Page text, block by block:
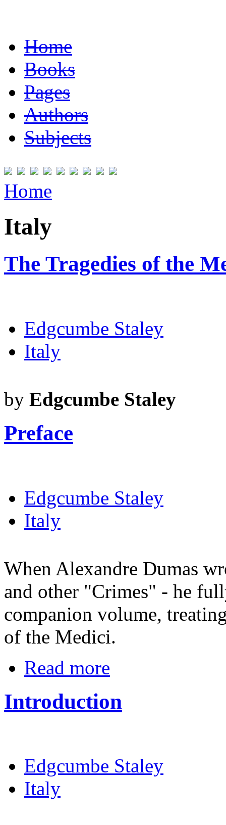
Home
Books
Pages
Authors
Subjects
Home
Italy
The Tragedies of the
Edgcumbe Staley
Italy
by Edgcumbe Staley
Preface
Edgcumbe Staley
Italy
When Alexandre Dumas
and other "Crimes" - he
companion volume,
of the Medici.
Read more
Introduction
Edgcumbe Staley
Italy